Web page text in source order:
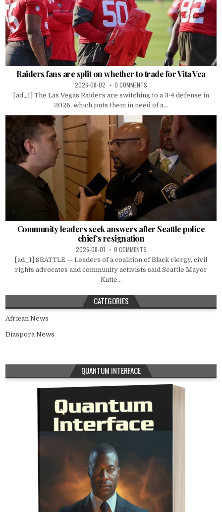
Raiders fans are split on whether to trade for Vita Vea
2026-08-02 0 COMMENTS
[ad_1] The Las Vegas Raiders are switching to a 3-4 defense in
2026, which puts them in need of a...
Community leaders seek answers after Seattle police
chief’s resignation
2026-08-01 0 COMMENTS
[ad_1] SEATTLE — Leaders of a coalition of Black clergy, civil
rights advocates and community activists said Seattle Mayor
Katie...
CATEGORIES
African News
Diaspora News
QUANTUM INTERFACE